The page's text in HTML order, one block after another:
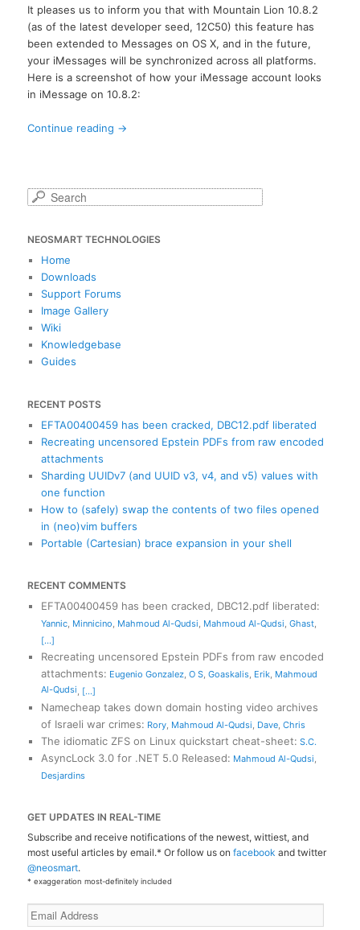
It pleases us to inform you that with Mountain Lion 10.8.2
(as of the latest developer seed, 12C50) this feature has
been extended to Messages on OS X, and in the future,
your iMessages will be synchronized across all platforms.
Here is a screenshot of how your iMessage account looks
in iMessage on 10.8.2:
Continue reading →
r
c
NEOSMART TECHNOLOGIES
Home
Downloads
Support Forums
Image Gallery
Wiki
Knowledgebase
Guides
RECENT POSTS
EFTA00400459 has been cracked, DBC12.pdf liberated
Recreating uncensored Epstein PDFs from raw encoded
attachments
Sharding UUIDv7 (and UUID v3, v4, and v5) values with
one function
How to (safely) swap the contents of two files opened
in (neo)vim buffers
Portable (Cartesian) brace expansion in your shell
RECENT COMMENTS
EFTA00400459 has been cracked, DBC12.pdf liberated:
Yannic, Minnicino, Mahmoud Al-Qudsi, Mahmoud Al-Qudsi, Ghast,
[...]
Recreating uncensored Epstein PDFs from raw encoded
attachments: Eugenio Gonzalez, O S, Goaskalis, Erik, Mahmoud
Al-Qudsi, [...]
Namecheap takes down domain hosting video archives
of Israeli war crimes: Rory, Mahmoud Al-Qudsi, Dave, Chris
The idiomatic ZFS on Linux quickstart cheat-sheet: S.C.
AsyncLock 3.0 for .NET 5.0 Released: Mahmoud Al-Qudsi,
Desjardins
GET UPDATES IN REAL-TIME
Subscribe and receive notifications of the newest, wittiest, and
most useful articles by email.* Or follow us onfacebook and twitter
@neosmart.
* exaggeration most-definitely included
Email
Address